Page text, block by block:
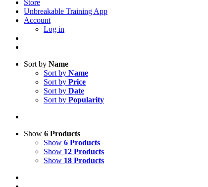
Store
Unbreakable Training App
Account
Log in
Sort by Name
Sort by Name
Sort by Price
Sort by Date
Sort by Popularity
Show 6 Products
Show 6 Products
Show 12 Products
Show 18 Products